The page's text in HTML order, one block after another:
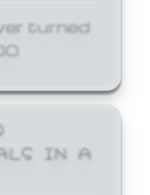
turned
IN A